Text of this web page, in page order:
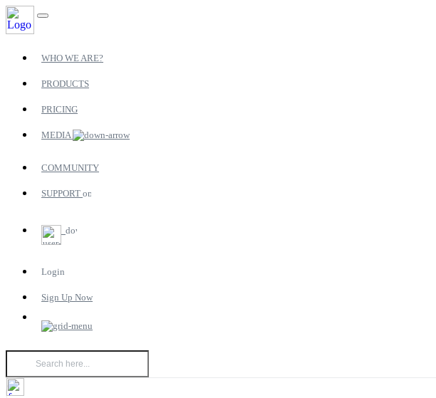
WHO WE ARE?
PRODUCTS
PRICING
MEDIA
COMMUNITY
SUPPORT
Login
Sign Up Now